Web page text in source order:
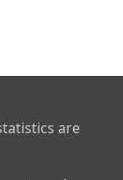
are